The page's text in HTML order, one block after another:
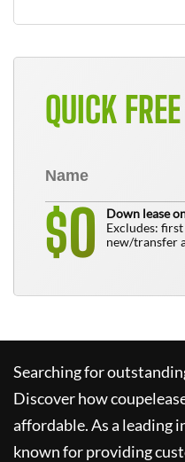
QUICK
$0
Down lease
Excludes:
new/transfer
Searching for
Discover how
affordable. As a leading
known for providing